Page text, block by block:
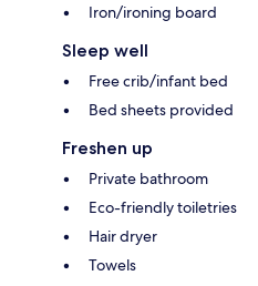
Iron/ironing board
Sleep well
Free crib/infant bed
Bed sheets provided
Freshen up
Private bathroom
Eco-friendly toiletries
Hair dryer
Towels